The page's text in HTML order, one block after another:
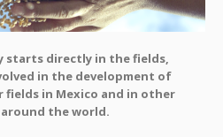
starts directly in the fields,
in the development of
in Mexico and in other
the world.